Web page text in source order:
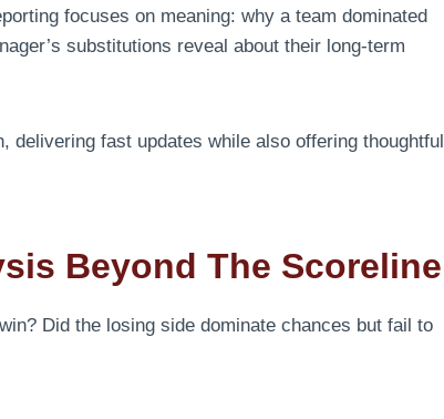
focuses on meaning: why a team dominated
substitutions reveal about their long-term
delivering fast updates while also offering thoughtful
Beyond The Scoreline
Did the losing side dominate chances but fail to